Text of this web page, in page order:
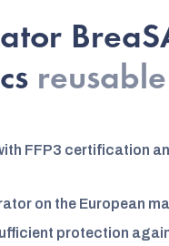
reusable
FFP3 certification
on the European
protection